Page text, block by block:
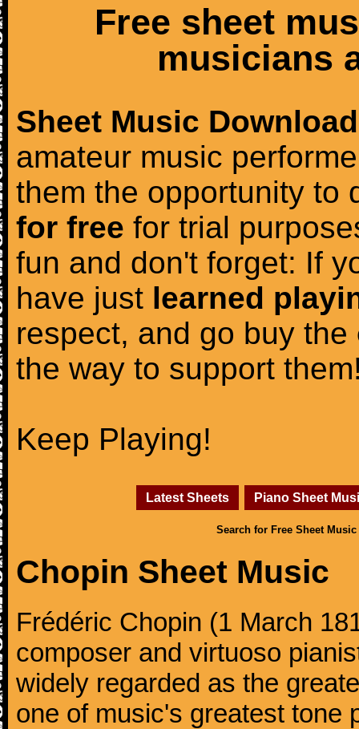
Free sheet
musicians
Sheet Music Download
amateur music
them the opportunity to
for free for trial
fun and don't forget: If
have just learned
respect, and go buy the
the way to support
Keep Playing!
Latest Sheets Piano Sheet
Search for Free Sheet Music
Chopin Sheet Music
Frédéric Chopin (1 March
composer and virtuoso
widely regarded as the
one of music's greatest tone